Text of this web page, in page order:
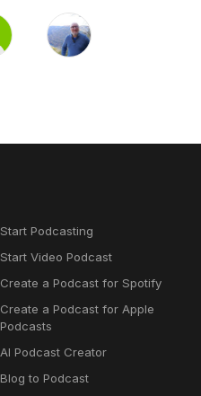
Start Podcasting
Start Video Podcast
Create a Podcast for Spotify
Create a Podcast for Apple
Podcasts
AI Podcast Creator
Blog to Podcast